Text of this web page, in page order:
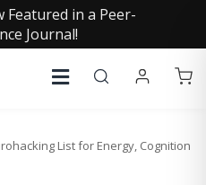
Featured in a Peer-
Journal!
List for Energy, Cognition